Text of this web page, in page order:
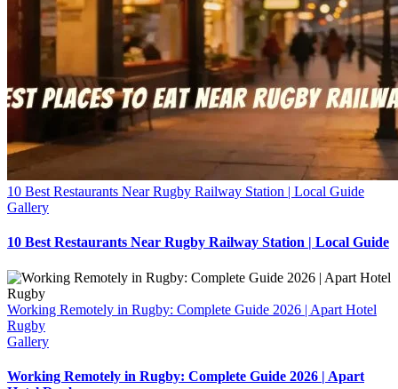
10 Best Restaurants Near Rugby Railway Station | Local Guide
Gallery
10 Best Restaurants Near Rugby Railway Station | Local Guide
Working Remotely in Rugby: Complete Guide 2026 | Apart Hotel
Rugby
Gallery
Working Remotely in Rugby: Complete Guide 2026 | Apart